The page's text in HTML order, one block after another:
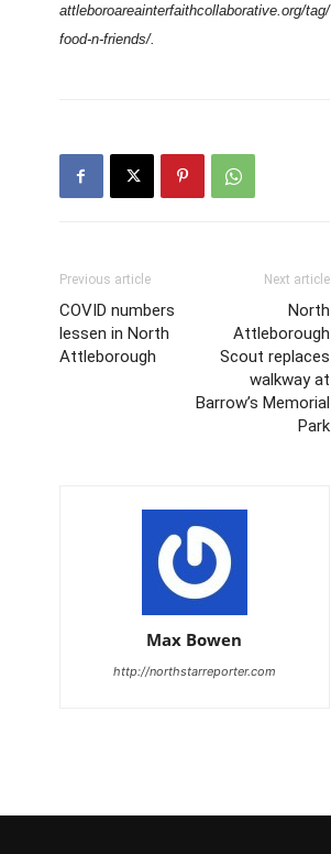
attleboroareainterfaithcollaborative.org/tag/
food-n-friends/.
Previous article
COVID numbers
lessen in North
Attleborough
Next article
North
Attleborough
Scout replaces
walkway at
Barrow’s Memorial
Park
Max Bowen
http://northstarreporter.com